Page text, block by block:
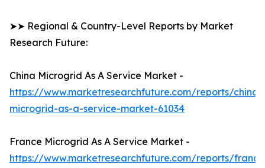
➤➤ Regional & Country-Level Reports by Market
Research Future:
China Microgrid As A Service Market -
https://www.marketresearchfuture.com/reports/china-
microgrid-as-a-service-market-61034
France Microgrid As A Service Market -
https://www.marketresearchfuture.com/reports/